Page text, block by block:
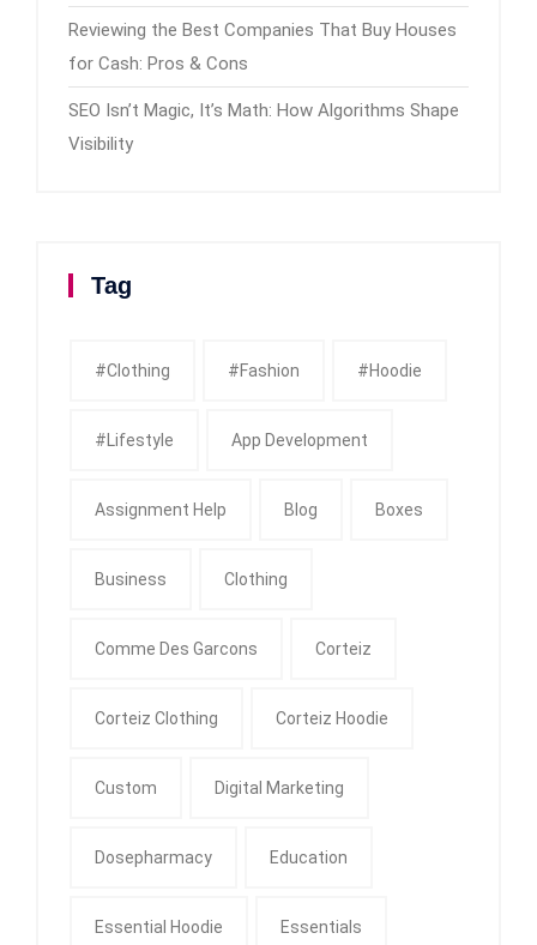
Reviewing the Best Companies That Buy Houses
for Cash: Pros & Cons
SEO Isn’t Magic, It’s Math: How Algorithms Shape
Visibility
Tag
#clothing #fashion #Hoodie
#Lifestyle App Development
Assignment Help Blog Boxes
Business Clothing
Comme Des Garcons Corteiz
Corteiz Clothing Corteiz Hoodie
Custom Digital Marketing
Dosepharmacy Education
Essential Hoodie Essentials